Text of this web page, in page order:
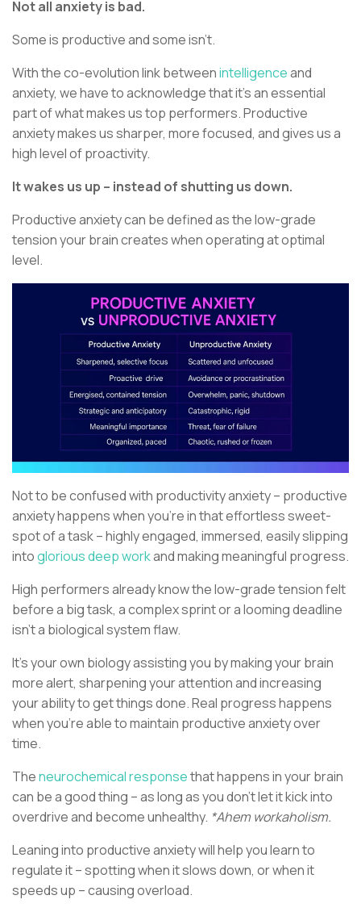
Not all anxiety is bad.
Some is productive and some isn’t.
With the co-evolution link betweenintelligenceand
anxiety, we have to acknowledge that it’s an essential
part of what makes us top performers. Productive
anxiety makes us sharper, more focused, and gives us a
high level of proactivity.
It wakes us up – instead of shutting us down.
Productive anxiety can be defined as the low-grade
tension your brain creates when operating at optimal
level.
Not to be confused with productivity anxiety – productive
anxiety happens when you’re in that effortless sweet-
spot of a task – highly engaged, immersed, easily slipping
intoglorious deep workand making meaningful progress.
High performers already know the low-grade tension felt
before a big task, a complex sprint or a looming deadline
isn’t a biological system flaw.
It’s your own biology assisting you by making your brain
more alert, sharpening your attention and increasing
your ability to get things done. Real progress happens
when you’re able to maintain productive anxiety over
time.
Theneurochemical responsethat happens in your brain
can be a good thing – as long as you don’t let it kick into
overdrive and become unhealthy. *Ahem workaholism.
Leaning into productive anxiety will help you learn to
regulate it – spotting when it slows down, or when it
speeds up – causing overload.